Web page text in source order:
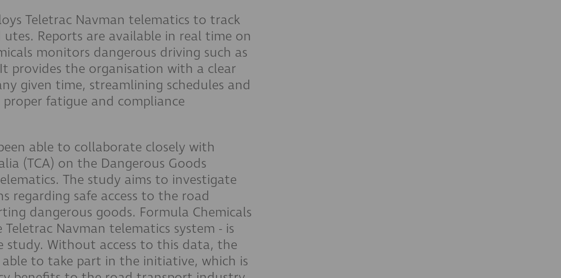
Teletrac Navman telematics to track
Reports are available in real time on
monitors dangerous driving such as
provides the organisation with a clear
given time, streamlining schedules and
fatigue and compliance
able to collaborate closely with
(TCA) on the Dangerous Goods
The study aims to investigate
regarding safe access to the road
dangerous goods. Formula Chemicals
Navman telematics system - is
study. Without access to this data, the
able to take part in the initiative, which is